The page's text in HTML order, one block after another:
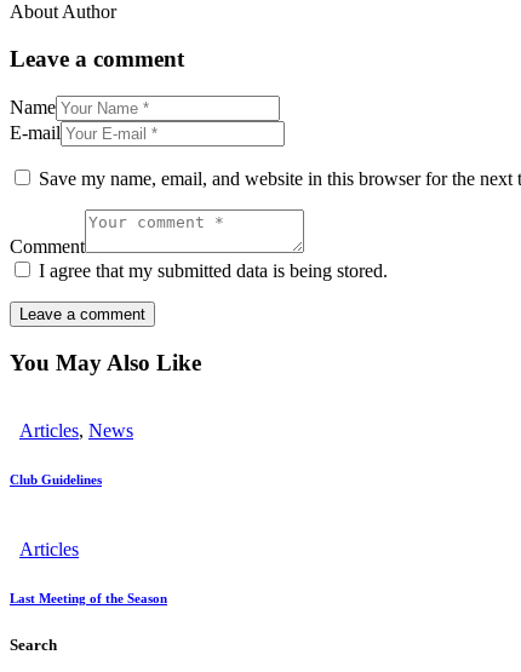
About Author
Leave a comment
Name
E-mail
Save my name, email, and website in this browser for the next
Comment
I agree that my submitted data is being stored.
You May Also Like
Articles, News
Club Guidelines
Articles
Last Meeting of the Season
Search